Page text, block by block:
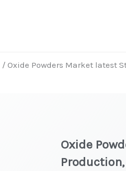
/ Oxide Powders Market latest
Oxide